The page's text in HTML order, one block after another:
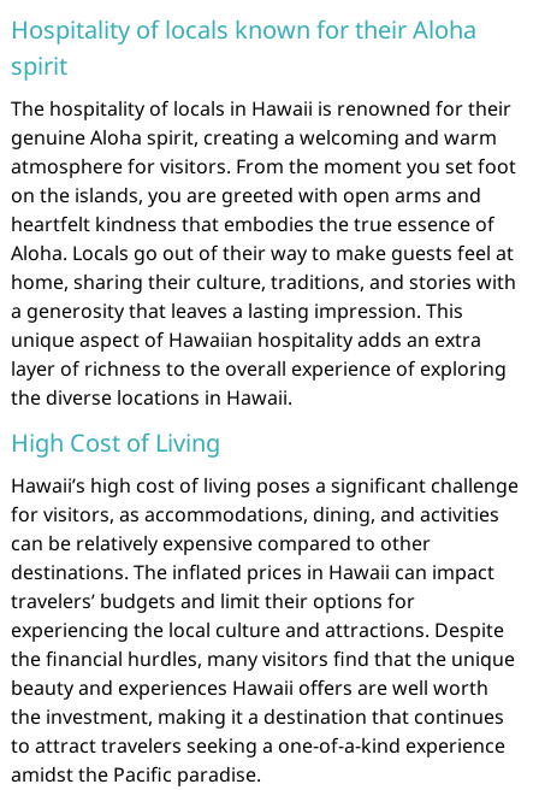
Hospitality of locals known for their Aloha
spirit
The hospitality of locals in Hawaii is renowned for their
genuine Aloha spirit, creating a welcoming and warm
atmosphere for visitors. From the moment you set foot
on the islands, you are greeted with open arms and
heartfelt kindness that embodies the true essence of
Aloha. Locals go out of their way to make guests feel at
home, sharing their culture, traditions, and stories with
a generosity that leaves a lasting impression. This
unique aspect of Hawaiian hospitality adds an extra
layer of richness to the overall experience of exploring
the diverse locations in Hawaii.
High Cost of Living
Hawaii’s high cost of living poses a significant challenge
for visitors, as accommodations, dining, and activities
can be relatively expensive compared to other
destinations. The inflated prices in Hawaii can impact
travelers’ budgets and limit their options for
experiencing the local culture and attractions. Despite
the financial hurdles, many visitors find that the unique
beauty and experiences Hawaii offers are well worth
the investment, making it a destination that continues
to attract travelers seeking a one-of-a-kind experience
amidst the Pacific paradise.